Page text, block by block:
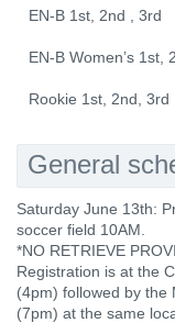
EN-B 1st, 2nd , 3rd
EN-B Women’s 1st,
Rookie 1st, 2nd, 3rd
General
Saturday June 13th:
soccer field 10AM.
*NO RETRIEVE
Registration is at the
(4pm) followed by the
(7pm) at the same